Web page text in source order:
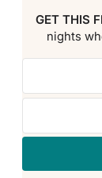
GET THIS
nights